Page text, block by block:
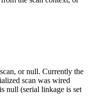
or null. Currently the
scan was wired
null (serial linkage is set